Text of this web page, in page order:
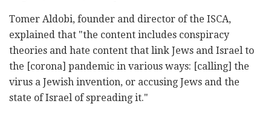
Tomer Aldobi, founder and director of the ISCA,
explained that "the content includes conspiracy
theories and hate content that link Jews and Israel to
the [corona] pandemic in various ways: [calling] the
virus a Jewish invention, or accusing Jews and the
state of Israel of spreading it."